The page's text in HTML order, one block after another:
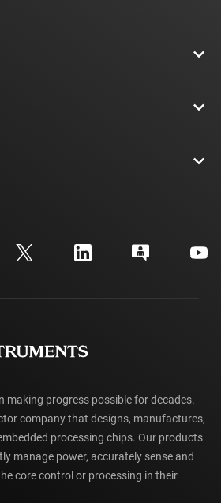
making progress possible for decades.
company that designs, manufactures,
processing chips. Our products
manage power, accurately sense and
core control or processing in their